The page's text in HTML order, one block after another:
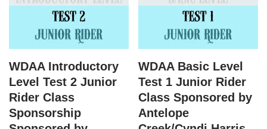
WDAA Introductory
Level Test 2 Junior
Rider Class
Sponsorship
WDAA Basic Level
Test 1 Junior Rider
Class Sponsored by
Antelope